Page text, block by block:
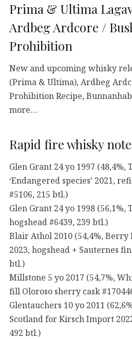
Prima & Ultima
Ardbeg Ardcore /
Prohibition
New and upcoming whisky
(Prima & Ultima), Ardbeg
Prohibition Recipe,
more…
Rapid fire whisky
Glen Grant 24 yo 1997 (48,4%,
‘Endangered species’ 2021,
#5106, 215 btl.)
Glen Grant 24 yo 1998 (56,1%,
hogshead #6439, 239 btl.)
Blair Athol 2010 (54,4%,
2023, hogshead + Sauternes
btl.)
Millstone 5 yo 2017 (54,7%,
fill Oloroso sherry cask
Glentauchers 10 yo 2011
Scotland for Kirsch Import
492 btl.)